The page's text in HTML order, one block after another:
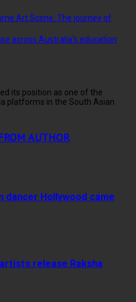
Art Scene: The journey of
across Australia’s education
its position as one of the
platforms in the South Asian
AUTHOR
dancer Hollywood came
release Raksha